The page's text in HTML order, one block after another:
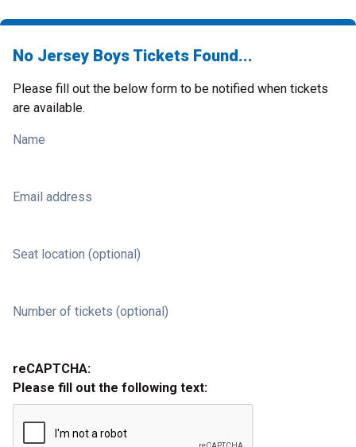
No Jersey Boys Tickets Found...
Please fill out the below form to be notified when tickets
are available.
Name
Email address
Seat location (optional)
Number of tickets (optional)
reCAPTCHA:
Please fill out the following text: